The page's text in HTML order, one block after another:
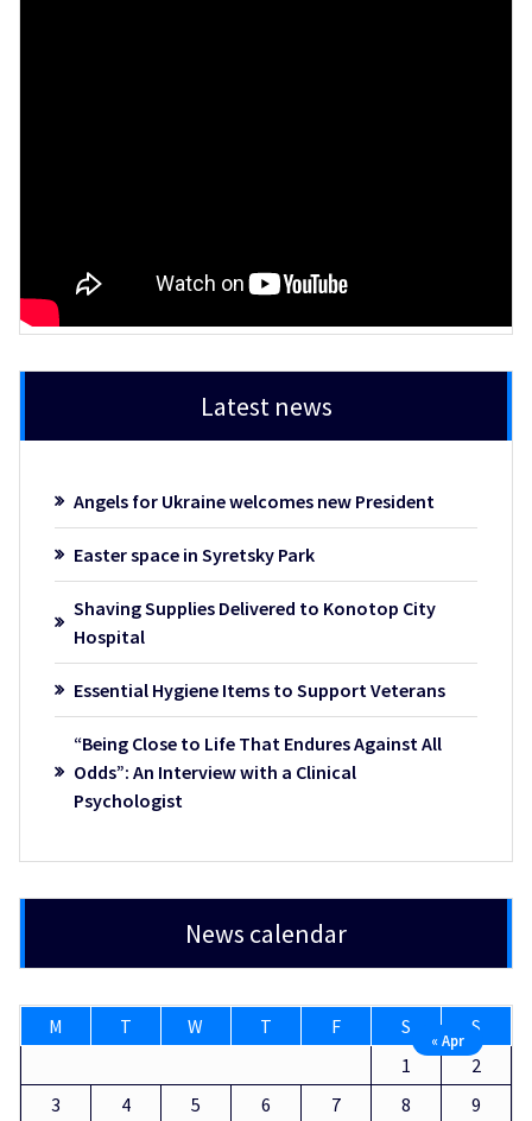
Latest news
Angels for Ukraine welcomes new President
Easter space in Syretsky Park
Shaving Supplies Delivered to Konotop City
Hospital
Essential Hygiene Items to Support Veterans
“Being Close to Life That Endures Against All
Odds”: An Interview with a Clinical
Psychologist
News calendar
M T W T F S
S
1
2
3
4 5 6 7 8
9
« Apr